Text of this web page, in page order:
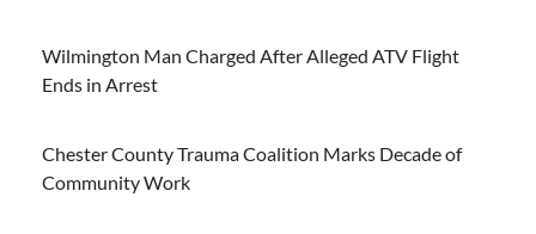
Wilmington Man Charged After Alleged ATV Flight
Ends in Arrest
Chester County Trauma Coalition Marks Decade of
Community Work